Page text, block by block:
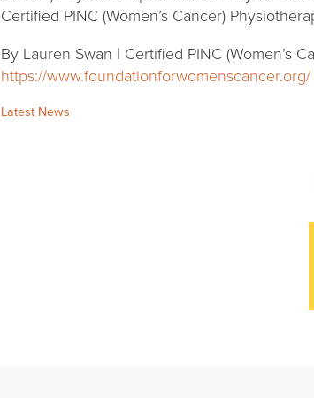
Certified PINC (Women’s Cancer)
By Lauren Swan | Certified PINC (Women’s
https://www.foundationforwomenscancer.org/
Categories:
Latest News